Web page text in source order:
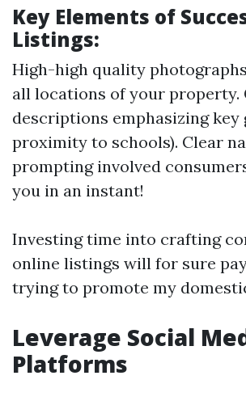
Key Elements of
Listings:
High-high quality
all locations of your property.
descriptions emphasizing key
proximity to schools). Clear
prompting involved
you in an instant!
Investing time into crafting
online listings will for sure
trying to promote my
Leverage Social
Platforms